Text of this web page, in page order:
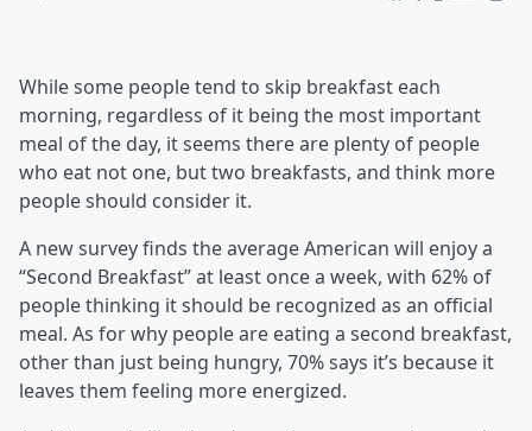
While some people tend to skip breakfast each
morning, regardless of it being the most important
meal of the day, it seems there are plenty of people
who eat not one, but two breakfasts, and think more
people should consider it.
A new survey finds the average American will enjoy a
“Second Breakfast” at least once a week, with 62% of
people thinking it should be recognized as an official
meal. As for why people are eating a second breakfast,
other than just being hungry, 70% says it’s because it
leaves them feeling more energized.